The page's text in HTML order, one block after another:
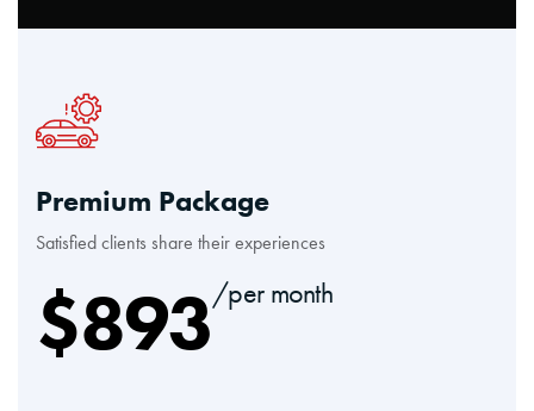
Premium Package
Satisfied clients share their experiences
$893/per month